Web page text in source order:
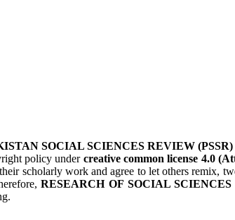
SOCIAL SCIENCES REVIEW (PSSR)
policy under creative common license 4.0
scholarly work and agree to let others remix,
RESEARCH OF SOCIAL